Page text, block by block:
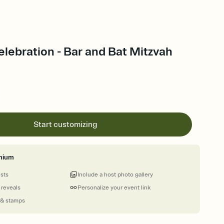
- Bar and Bat Mitzvah
Start customizing
stamps
Personalize your event link
Include a host photo gallery